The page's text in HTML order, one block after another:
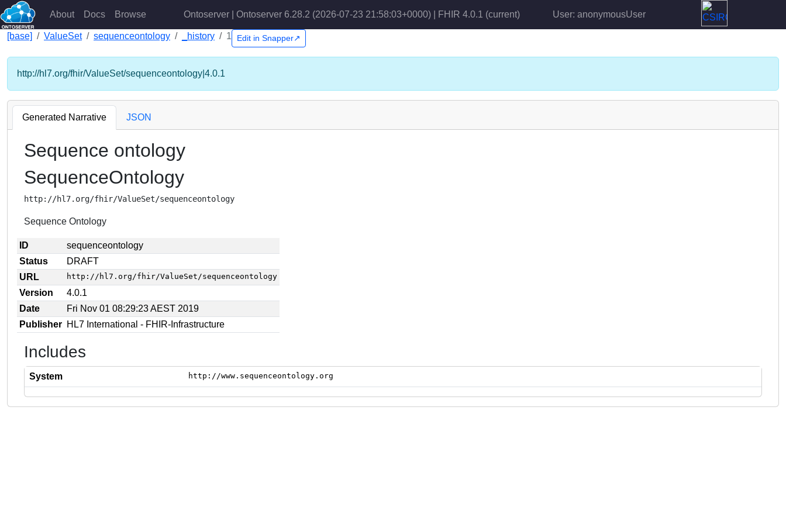
About Docs Browse Ontoserver | Ontoserver 6.28.2 (2026-07-23 21:58:03+0000) | FHIR 4.0.1 (current) User: anonymousUser
[base] ValueSet sequenceontology _history 1 Edit in Snapper↗
http://hl7.org/fhir/ValueSet/sequenceontology|4.0.1
Generated Narrative JSON
Sequence ontology
SequenceOntology
http://hl7.org/fhir/ValueSet/sequenceontology
Sequence Ontology
ID
sequenceontology
Status
DRAFT
URL
http://hl7.org/fhir/ValueSet/sequenceontology
Version
4.0.1
Date
Fri Nov 01 08:29:23 AEST 2019
Publisher HL7 International - FHIR-Infrastructure
Includes
System http://www.sequenceontology.org